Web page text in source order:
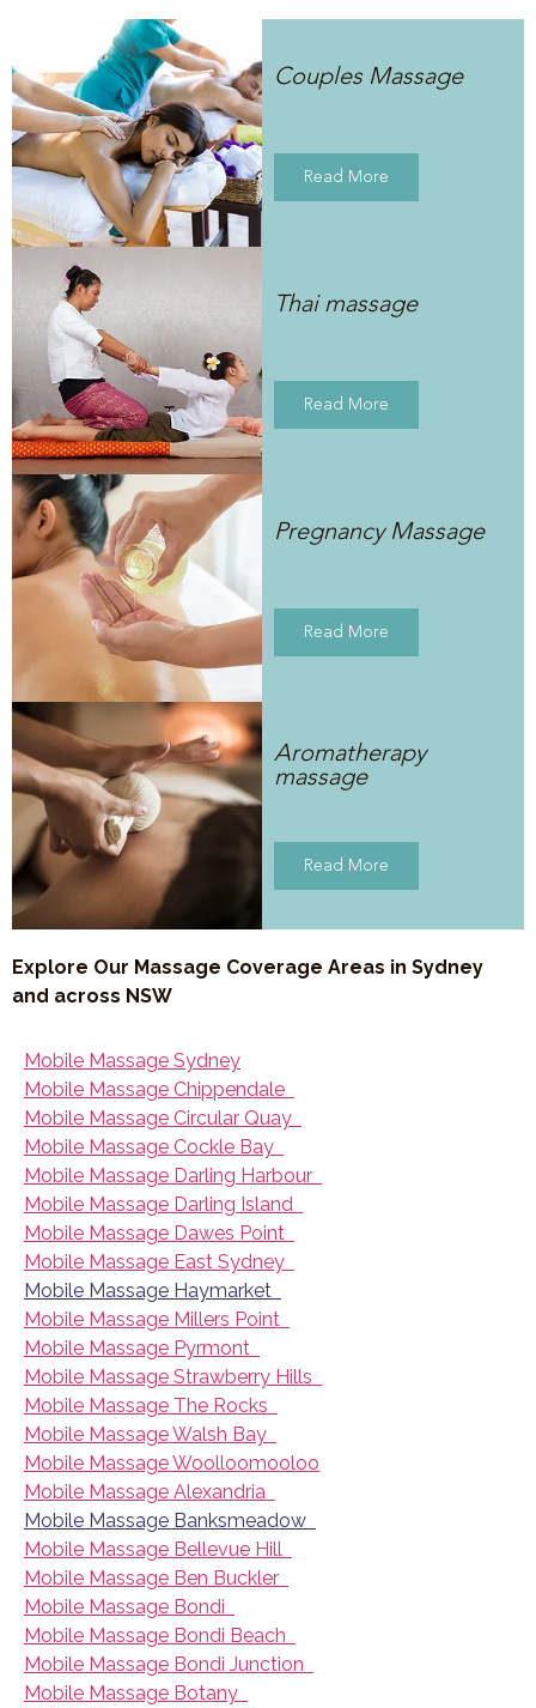
Couples Massage
Read More
Thai massage
Read More
Pregnancy Massage
Read More
Aromatherapy
massage
Read More
Explore Our Massage Coverage Areas in Sydney
and across NSW
Mobile Massage Sydney
Mobile Massage Chippendale
Mobile Massage Circular Quay
Mobile Massage Cockle Bay
Mobile Massage Darling Harbour
Mobile Massage Darling Island
Mobile Massage Dawes Point
Mobile Massage East Sydney
Mobile Massage Haymarket
Mobile Massage Millers Point
Mobile Massage Pyrmont
Mobile Massage Strawberry Hills
Mobile Massage The Rocks
Mobile Massage Walsh Bay
Mobile Massage Woolloomooloo
Mobile Massage Alexandria
Mobile Massage Banksmeadow
Mobile Massage Bellevue Hill
Mobile Massage Ben Buckler
Mobile Massage Bondi
Mobile Massage Bondi Beach
Mobile Massage Bondi Junction
Mobile Massage Botany